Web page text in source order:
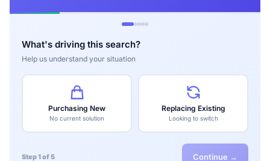
What's driving this search?
Help us understand your situation
Purchasing New
No current solution
Replacing Existing
Looking to switch
Step 1 of 5 Continue →